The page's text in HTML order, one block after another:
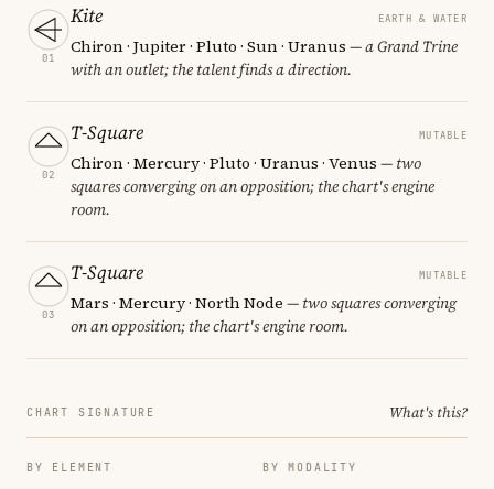
01
Kite EARTH & WATER
Chiron · Jupiter · Pluto · Sun · Uranus — a Grand Trine
with an outlet; the talent finds a direction.
02
T-Square MUTABLE
Chiron · Mercury · Pluto · Uranus · Venus — two
squares converging on an opposition; the chart's engine
room.
03
T-Square MUTABLE
Mars · Mercury · North Node — two squares converging
on an opposition; the chart's engine room.
CHART SIGNATURE What's this?
BY ELEMENT BY MODALITY